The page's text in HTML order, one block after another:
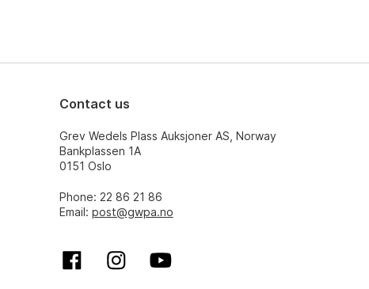
Contact us
Grev Wedels Plass Auksjoner AS, Norway
Bankplassen 1A
0151 Oslo
Phone: 22 86 21 86
Email: post@gwpa.no